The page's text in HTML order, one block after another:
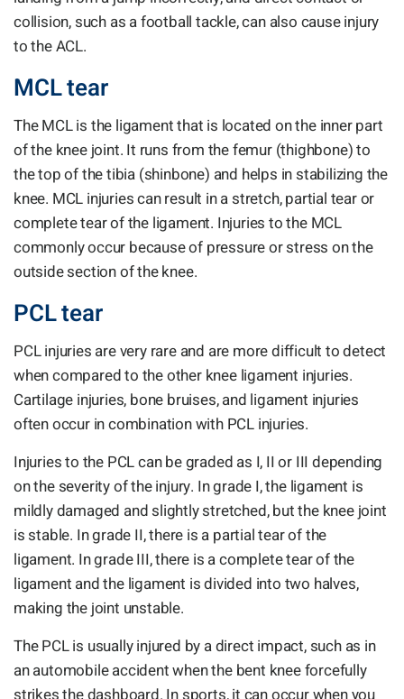
collision, such as a football tackle, can also cause injury
to the ACL.
MCL tear
The MCL is the ligament that is located on the inner part
of the knee joint. It runs from the femur (thighbone) to
the top of the tibia (shinbone) and helps in stabilizing the
knee. MCL injuries can result in a stretch, partial tear or
complete tear of the ligament. Injuries to the MCL
commonly occur because of pressure or stress on the
outside section of the knee.
PCL tear
PCL injuries are very rare and are more difficult to detect
when compared to the other knee ligament injuries.
Cartilage injuries, bone bruises, and ligament injuries
often occur in combination with PCL injuries.
Injuries to the PCL can be graded as I, II or III depending
on the severity of the injury. In grade I, the ligament is
mildly damaged and slightly stretched, but the knee joint
is stable. In grade II, there is a partial tear of the
ligament. In grade III, there is a complete tear of the
ligament and the ligament is divided into two halves,
making the joint unstable.
The PCL is usually injured by a direct impact, such as in
an automobile accident when the bent knee forcefully